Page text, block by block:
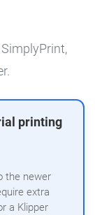
printing
the newer
extra
a Klipper